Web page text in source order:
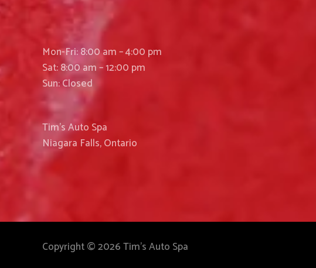
Mon-Fri: 8:00 am – 4:00 pm
Sat: 8:00 am – 12:00 pm
Sun: Closed
Tim’s Auto Spa
Niagara Falls, Ontario
Copyright © 2026 Tim's Auto Spa